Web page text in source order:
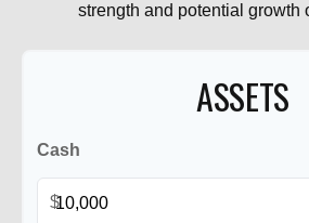
strength and potential growth
ASSETS
Cash
$